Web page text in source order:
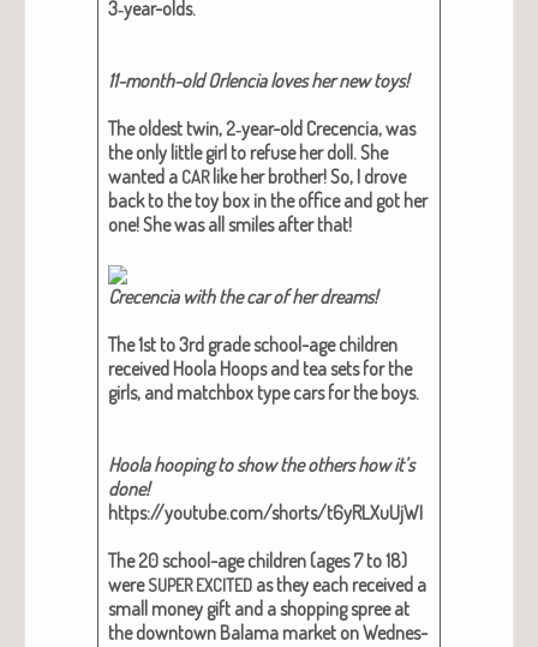
3‑year-olds.
11-month-old Orlen­cia loves her new toys!
The old­est twin, 2‑year-old Cre­cen­cia, was
the only lit­tle girl to refuse her doll.She
want­ed a CARlike her broth­er! So, I drove
back to the toy box in the office and got her
one! She was all smiles after that!
Cre­cen­cia with the car of her dreams!
The 1st to 3rd grade school-age chil­dren
received Hoola Hoops and tea sets for the
girls, and match­box type cars for the boys.
Hoola hoop­ing to show the oth­ers how it’s
done!
https://youtube.com/shorts/t6yRLXuUjWI
The 20 school-age chil­dren (ages 7 to 18)
wereSUPER EXCITED as they each received a
small mon­ey gift and a shop­ping spree at
the down­town Bala­ma mar­ket on Wednes­